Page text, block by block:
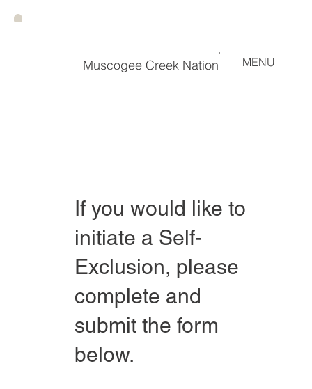
Muscogee Creek Nation MENU
If you would like to
initiate a Self-
Exclusion, please
complete and
submit the form
below.